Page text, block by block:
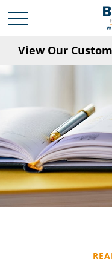
View Our